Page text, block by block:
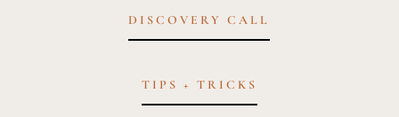
DISCOVERY CALL
TIPS + TRICKS